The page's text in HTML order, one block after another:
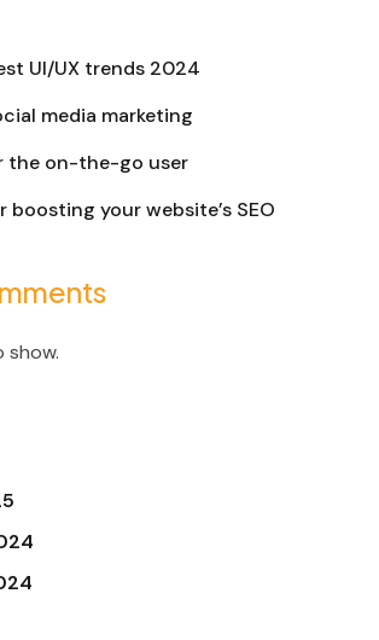
UI/UX trends 2024
media marketing
the on-the-go user
boosting your website’s SEO
show.